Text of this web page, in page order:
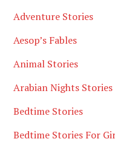
Adventure Stories
Aesop’s Fables
Animal Stories
Arabian Nights Stories
Bedtime Stories
Bedtime Stories For